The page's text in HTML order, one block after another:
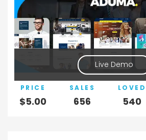
Live Demo
PRICE
$5.00
SALES
656
LOVED
540